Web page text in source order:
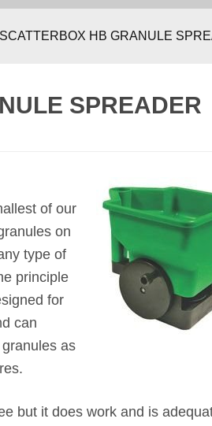
SCATTERBOX HB GRANULE
SPREADER
of our
on
type of
principle
for
can
as
but it does work and is